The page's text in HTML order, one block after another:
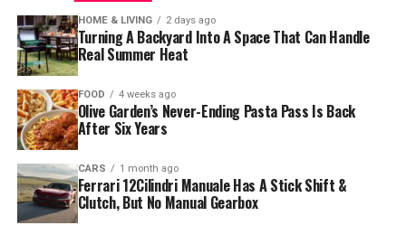
HOME & LIVING 2 days ago
Turning A Backyard Into A Space That Can Handle
Real Summer Heat
FOOD 4 weeks ago
Olive Garden’s Never-Ending Pasta Pass Is Back
After Six Years
CARS 1 month ago
Ferrari 12Cilindri Manuale Has A Stick Shift &
Clutch, But No Manual Gearbox